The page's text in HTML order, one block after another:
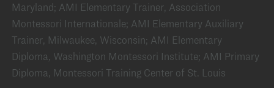
Maryland; AMI Elementary Trainer, Association
Montessori Internationale; AMI Elementary Auxiliary
Trainer, Milwaukee, Wisconsin; AMI Elementary
Diploma, Washington Montessori Institute; AMI Primary
Diploma, Montessori Training Center of St. Louis